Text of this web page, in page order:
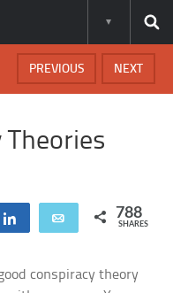
NEXT
PREVIOUS
Theories
Share Email 788
SHARES
conspiracy theory